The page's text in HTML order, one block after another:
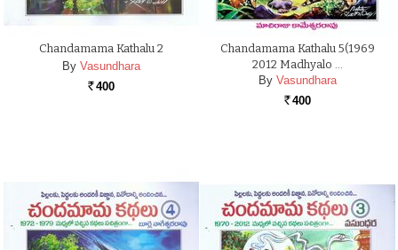
Chandamama Kathalu 2
By Vasundhara
Rs. 400
Chandamama Kathalu 5(1969
2012 Madhyalo …
By Vasundhara
Rs. 400